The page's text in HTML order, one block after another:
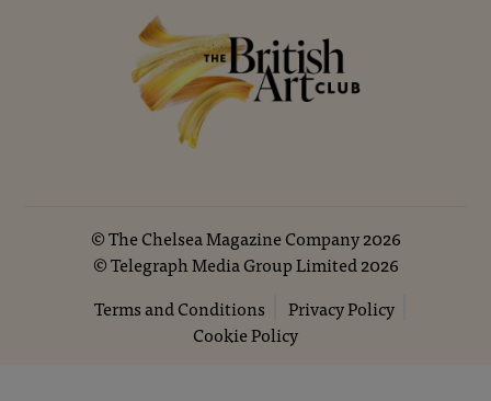
©The Chelsea Magazine Company2026
©Telegraph Media Group Limited2026
Terms and Conditions
Privacy Policy
Cookie Policy